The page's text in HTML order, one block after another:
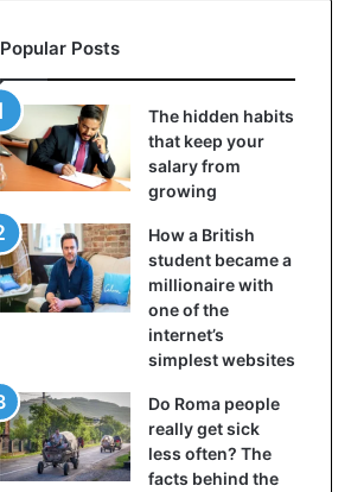
Popular Posts
The hidden habits
that keep your
salary from
growing
How a British
student became a
millionaire with
one of the
internet’s
simplest websites
Do Roma people
really get sick
less often? The
facts behind the